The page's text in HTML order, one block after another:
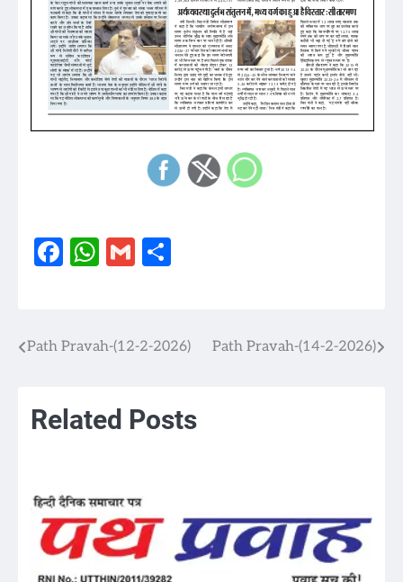
Facebook
WhatsApp
Gmail
Post
Path Pravah-(12-2-2026) Path Pravah-(14-2-2026)
Related Posts